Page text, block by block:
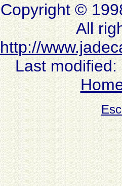
Copyright ©
All
http://
Last